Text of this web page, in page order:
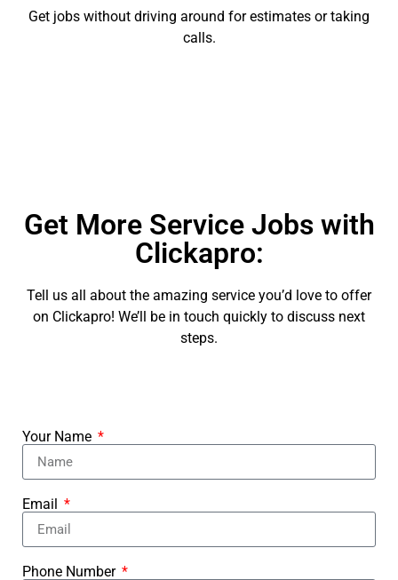
Get jobs without driving around for estimates or taking
calls.
Get More Service Jobs with
Clickapro:
Tell us all about the amazing service you’d love to offer
on Clickapro! We’ll be in touch quickly to discuss next
steps.
Your Name
Email
Phone Number